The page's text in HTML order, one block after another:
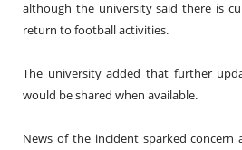
although the university said there is
return to football activities.
The university added that further
would be shared when available.
News of the incident sparked concern